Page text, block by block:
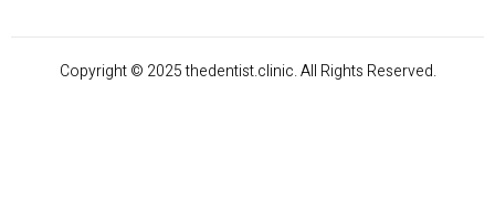
Copyright © 2025 thedentist.clinic. All Rights Reserved.